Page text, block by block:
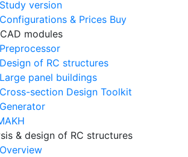
Study version
Configurations & Prices Buy
modules
Preprocessor
Design of RC structures
Large panel buildings
Cross-section Design Toolkit
Generator
& design of RC structures
Overview